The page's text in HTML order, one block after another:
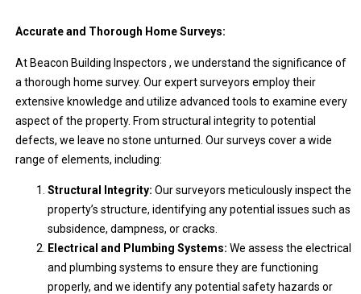
Accurate and Thorough Home Surveys:
At Beacon Building Inspectors , we understand the significance of
a thorough home survey. Our expert surveyors employ their
extensive knowledge and utilize advanced tools to examine every
aspect of the property. From structural integrity to potential
defects, we leave no stone unturned. Our surveys cover a wide
range of elements, including:
Structural Integrity: Our surveyors meticulously inspect the
property’s structure, identifying any potential issues such as
subsidence, dampness, or cracks.
Electrical and Plumbing Systems: We assess the electrical
and plumbing systems to ensure they are functioning
properly, and we identify any potential safety hazards or